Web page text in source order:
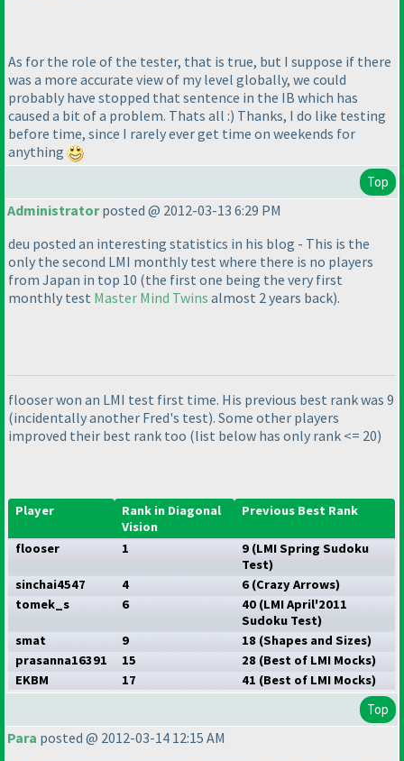
As for the role of the tester, that is true, but I suppose if there
was a more accurate view of my level globally, we could
probably have stopped that sentence in the IB which has
caused a bit of a problem. Thats all :) Thanks, I do like testing
before time, since I rarely ever get time on weekends for
anything
Top
Administratorposted @ 2012-03-13 6:29 PM
deu posted an interesting statistics in his blog - This is the
only the second LMI monthly test where there is no players
from Japan in top 10 (the first one being the very first
monthly test Master Mind Twins almost 2 years back).
flooser won an LMI test first time. His previous best rank was 9
(incidentally another Fred's test). Some other players
improved their best rank too (list below has only rank <= 20)
Player
Rank in Diagonal
Vision
Previous Best Rank
flooser 1 9 (LMI Spring Sudoku
Test)
sinchai4547
4 6(Crazy Arrows)
tomek_s
6 40 (LMI April'2011
Sudoku Test)
smat
9 18 (Shapes and Sizes)
prasanna16391
15 28 (Best of LMI Mocks)
EKBM
17 41 (Best of LMI Mocks)
Top
Para posted @ 2012-03-14 12:15 AM